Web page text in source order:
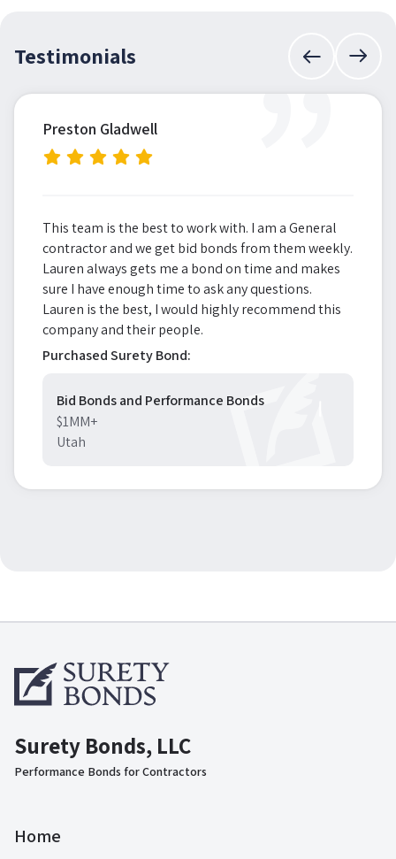
Testimonials ”
Preston Gladwell
This team is the best to work with. I am a General
contractor and we get bid bonds from them weekly.
Lauren always gets me a bond on time and makes
sure I have enough time to ask any questions.
Lauren is the best, I would highly recommend this
company and their people.
Purchased Surety Bond:
Bid Bonds and Performance Bonds
$1MM+
Utah
Surety Bonds, LLC
Performance Bonds for Contractors
Home